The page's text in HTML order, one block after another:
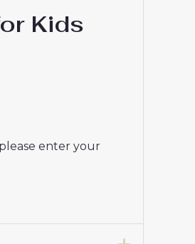
Kids
enter your